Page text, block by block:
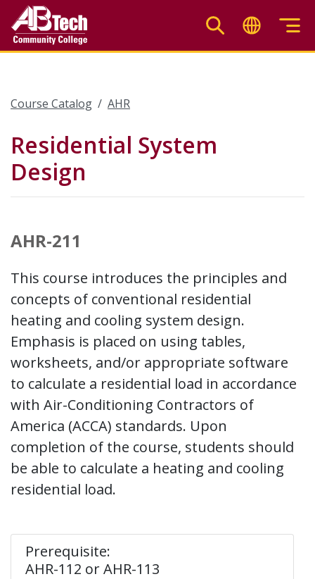
main
Course Catalog AHR
Residential System
Design
AHR-211
This course introduces the principles and
concepts of conventional residential
heating and cooling system design.
Emphasis is placed on using tables,
worksheets, and/or appropriate software
to calculate a residential load in accordance
with Air-Conditioning Contractors of
America (ACCA) standards. Upon
completion of the course, students should
be able to calculate a heating and cooling
residential load.
Prerequisite:
AHR-112 or AHR-113